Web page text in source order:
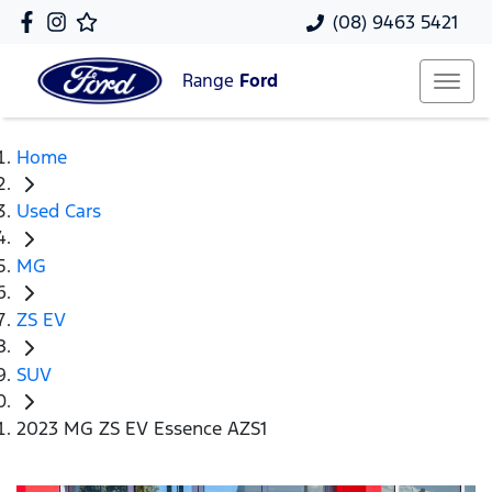
(08) 9463 5421
Range Ford
Home
Used Cars
MG
ZS EV
SUV
2023 MG ZS EV Essence AZS1